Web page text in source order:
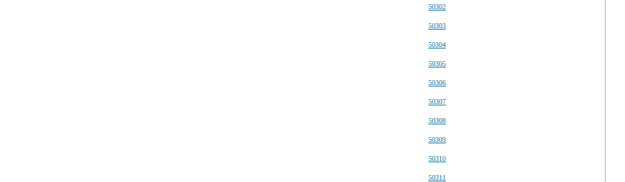
50302
50303
50304
50305
50306
50307
50308
50309
50310
50311